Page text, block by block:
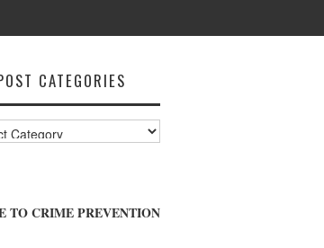
CATEGORIES
TO CRIME PREVENTION